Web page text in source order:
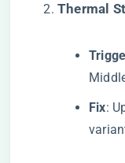
​Thermal
​Fix​​: